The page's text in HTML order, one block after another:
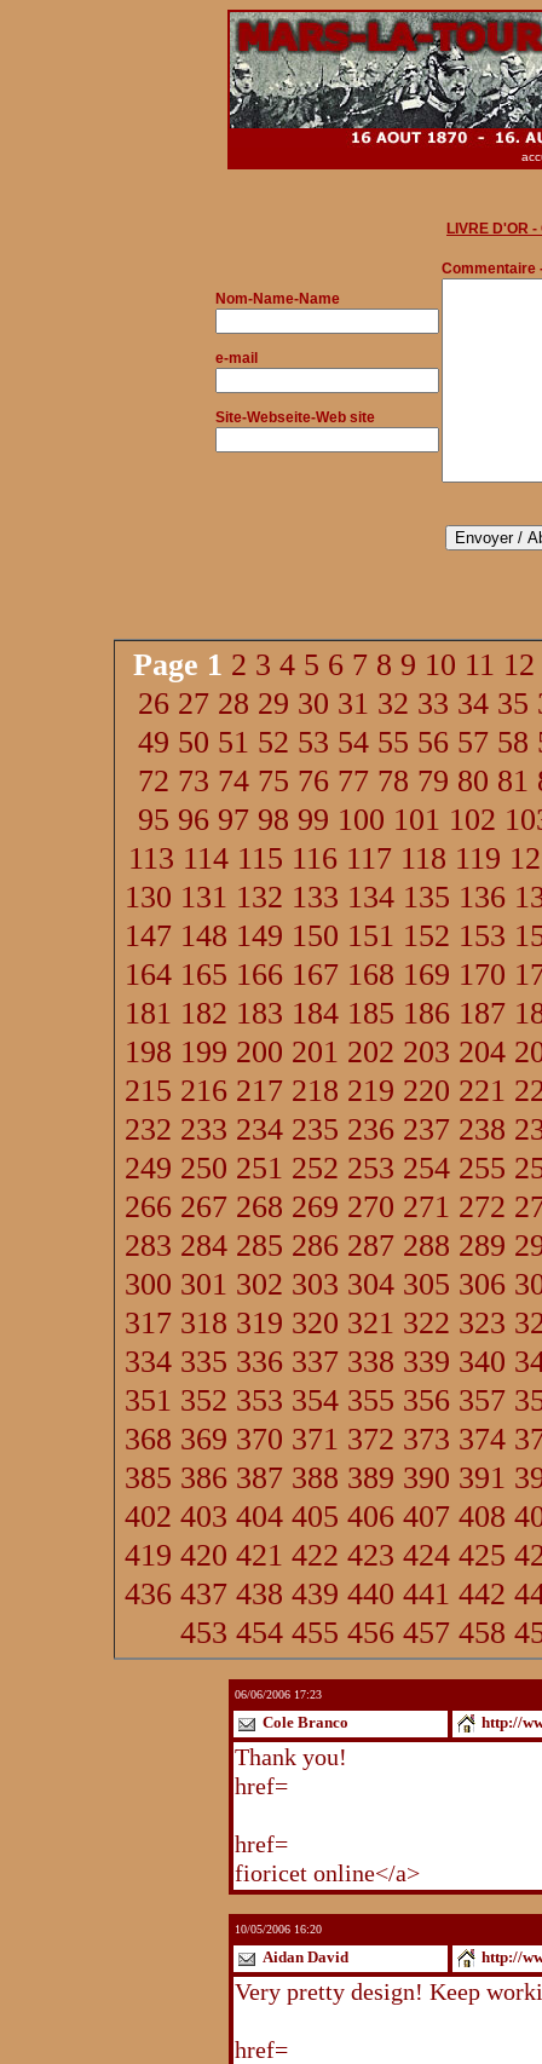
LIVRE D'OR
Nom-Name-Name
e-mail
Site-Webseite-Web site
Commentaire
Page 1 2 3 4 5 6 7 8 9 10 11 12
26 27 28 29 30 31 32 33 34 35
49 50 51 52 53 54 55 56 57 58
72 73 74 75 76 77 78 79 80 81
95 96 97 98 99 100 101 102
113 114 115 116 117 118 119
130 131 132 133 134 135 136
147 148 149 150 151 152 153
164 165 166 167 168 169 170
181 182 183 184 185 186 187
198 199 200 201 202 203 204
215 216 217 218 219 220 221
232 233 234 235 236 237 238
249 250 251 252 253 254 255
266 267 268 269 270 271 272
283 284 285 286 287 288 289
300 301 302 303 304 305 306
317 318 319 320 321 322 323
334 335 336 337 338 339 340
351 352 353 354 355 356 357
368 369 370 371 372 373 374
385 386 387 388 389 390 391
402 403 404 405 406 407 408
419 420 421 422 423 424 425
436 437 438 439 440 441 442
453 454 455 456 457 458
06/06/2006 17:23
Cole Branco http://
Thank you!
href=
href=
fioricet online</a>
10/05/2006 16:20
Aidan David http://
Very pretty design! Keep
href=